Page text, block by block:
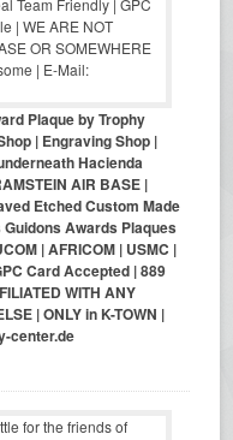
Plaque by Trophy
| Engraving Shop |
Hacienda
AIR BASE |
Etched Custom Made
Awards Plaques
| AFRICOM | USMC |
Card Accepted | 889
WITH ANY
| ONLY in K-TOWN |
center.de